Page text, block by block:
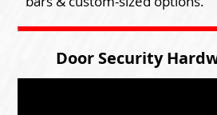
Door Security